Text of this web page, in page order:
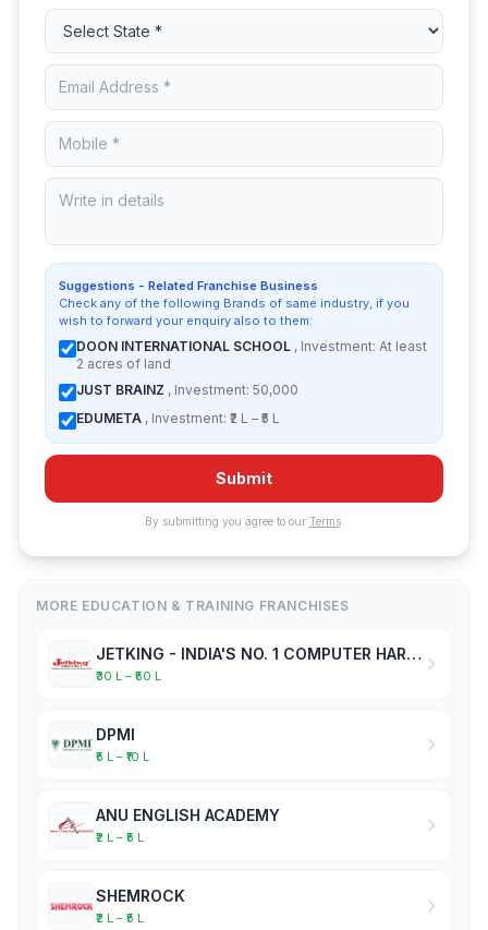
Suggestions - Related Franchise Business
Check any of the following Brands of same industry, if you
wish to forward your enquiry also to them:
DOON INTERNATIONAL SCHOOL , Investment: At least
2 acres of land
JUST BRAINZ , Investment: 50,000
EDUMETA , Investment: ₹2 L – ₹5 L
Submit
By submitting you agree to our Terms.
MORE EDUCATION & TRAINING FRANCHISES
JETKING - INDIA'S NO. 1 COMPUTER HARDWARE & NETWORKING INSTITUTE
₹30 L – ₹50 L
DPMI
₹5 L – ₹10 L
ANU ENGLISH ACADEMY
₹2 L – ₹5 L
SHEMROCK
₹2 L – ₹5 L